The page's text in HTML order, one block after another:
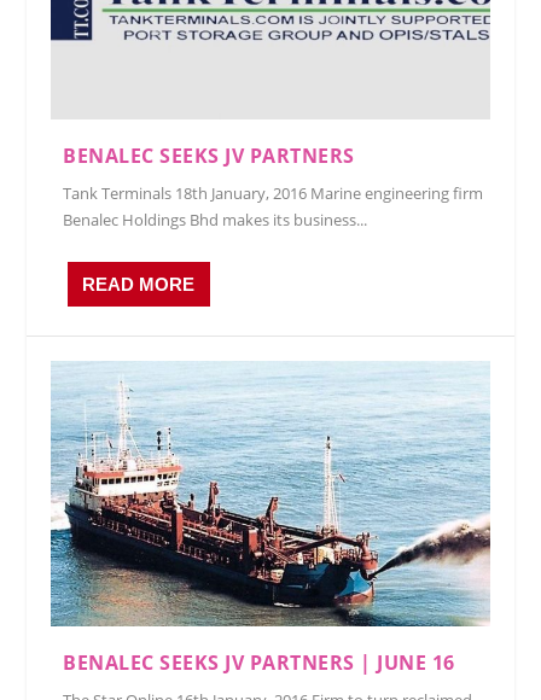
BENALEC SEEKS JV PARTNERS
Tank Terminals 18th January, 2016 Marine engineering firm
Benalec Holdings Bhd makes its business...
READ MORE
BENALEC SEEKS JV PARTNERS | JUNE 16